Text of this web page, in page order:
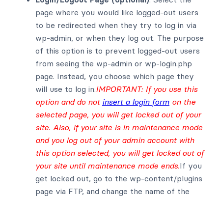
page where you would like logged-out users
to be redirected when they try to log in via
wp-admin, or when they log out. The purpose
of this option is to prevent logged-out users
from seeing the wp-admin or wp-login.php
page. Instead, you choose which page they
will use to log in.IMPORTANT: If you use this
option and do not insert a login form on the
selected page, you will get locked out of your
site. Also, if your site is in maintenance mode
and you log out of your admin account with
this option selected, you will get locked out of
your site until maintenance mode ends.If you
get locked out, go to the wp-content/plugins
page via FTP, and change the name of the